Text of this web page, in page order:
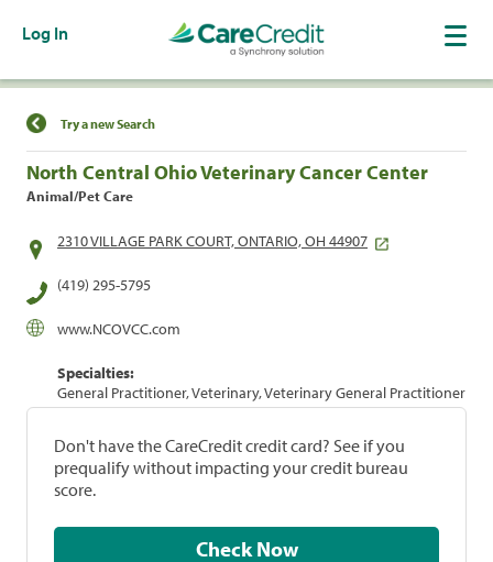
Log In
Find a Location
Try a new Search
North Central Ohio Veterinary Cancer Center
Animal/Pet Care
2310 VILLAGE PARK COURT, ONTARIO, OH 44907
(419) 295-5795
www.NCOVCC.com
Specialties:
General Practitioner, Veterinary, Veterinary General Practitioner
Don't have the CareCredit credit card? See if you
prequalify without impacting your credit bureau
score.
Check Now